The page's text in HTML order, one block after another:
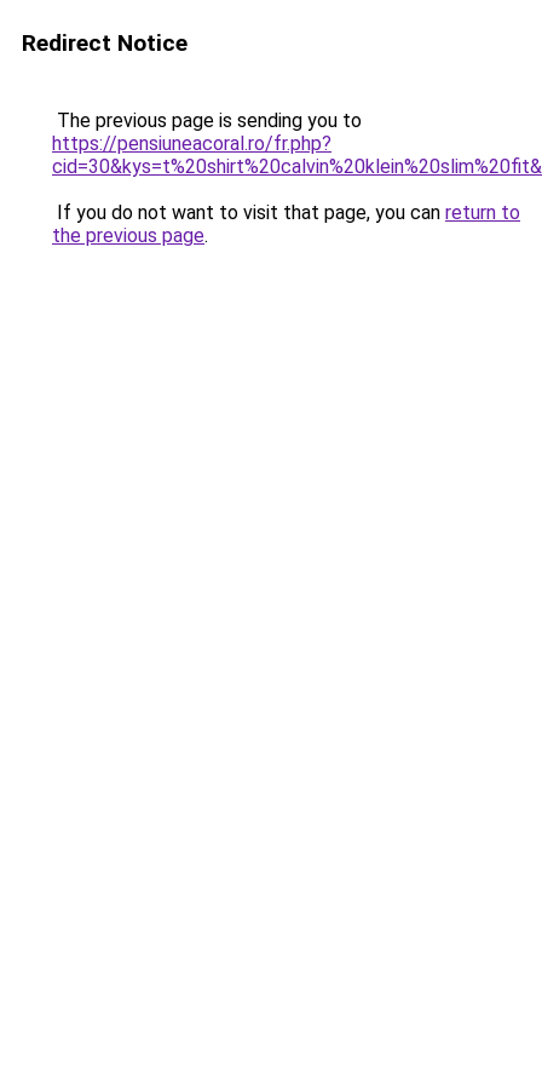
Redirect Notice
The previous page is sending you to
https://pensiuneacoral.ro/fr.php?
If you do not want to visit that page, you can return to
the previous page.